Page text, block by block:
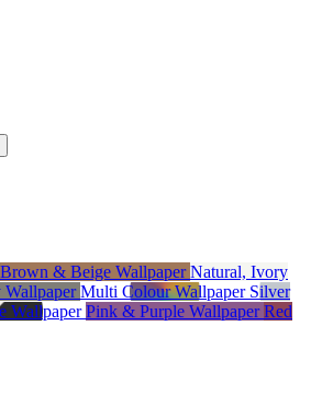
Brown & Beige WallpaperNatural, Ivory
WallpaperMulti Colour Wallpaper Silver
WallpaperPink & Purple WallpaperRed